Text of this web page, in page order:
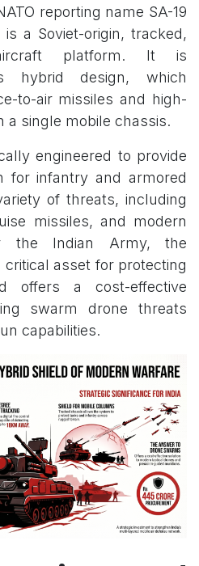
reporting name SA-19
a Soviet-origin, tracked,
aircraft platform. It is
hybrid design, which
to-air missiles and high-
a single mobile chassis.
engineered to provide
for infantry and armored
of threats, including
missiles, and modern
the Indian Army, the
asset for protecting
offers a cost-effective
swarm drone threats
capabilities.